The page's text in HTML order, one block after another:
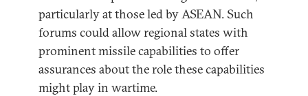
particularly at those led by ASEAN. Such
forums could allow regional states with
prominent missile capabilities to offer
assurances about the role these capabilities
might play in wartime.